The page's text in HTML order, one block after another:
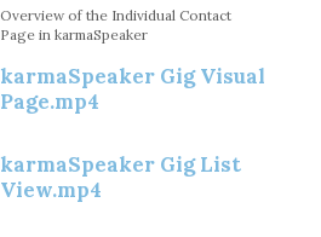
Overview of the Individual Contact
Page in karmaSpeaker
karmaSpeaker Gig Visual
Page.mp4
karmaSpeaker Gig List
View.mp4